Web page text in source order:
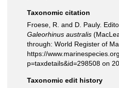
Taxonomic citation
Froese, R. and D. Pauly.
Galeorhinus australis
through: World Register of
https://
p=taxdetails&id=298508 on
Taxonomic edit history